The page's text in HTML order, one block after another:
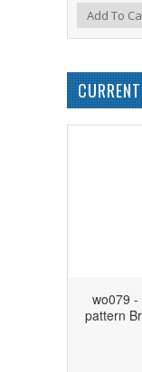
Add to Compare
Add to WishlistAdd To
wo079
pattern